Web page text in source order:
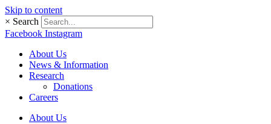
Skip to content
× Search
Facebook Instagram
About Us
News & Information
Research
Donations
Careers
About Us